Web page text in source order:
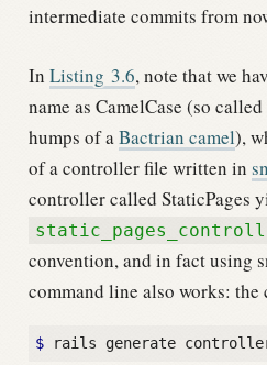
intermediate commits from
In Listing 3.6, note that we
name as CamelCase (so
humps of aBactrian camel),
of a controller file written in
controller called StaticPages
convention, and in fact using
command line also works: the
$